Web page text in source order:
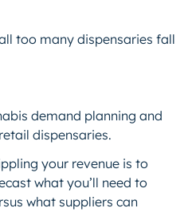
too many dispensaries fall
demand planning and
dispensaries.
your revenue is to
what you’ll need to
what suppliers can